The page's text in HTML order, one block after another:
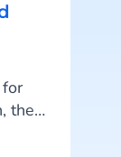
they